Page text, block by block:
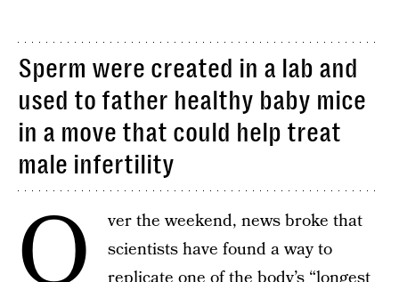
Sperm were created in a lab and
used to father healthy baby mice
in a move that could help treat
male infertility
O
ver the weekend, news broke that
scientists have found a way to